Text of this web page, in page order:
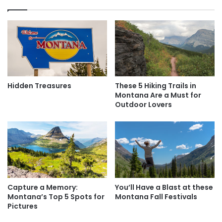
Glacier Bay National Park and Preserve /
Grey82 / Bigstock
The “Crown of the Continent”
One of Montana’s most amazing claims to fame is Glacier
National Park, which is sometimes referred to as the
“crown of the continent” because of its pristine ecosystem.
r
i
o
e
e
n
O
n
e
o
f
A
m
e
r
Hidden Treasures
These 5 Hiking Trails in
Montana Are a Must for
Outdoor Lovers
Capture a Memory:
Montana’s Top 5 Spots for
Pictures
You’ll Have a Blast at these
Montana Fall Festivals